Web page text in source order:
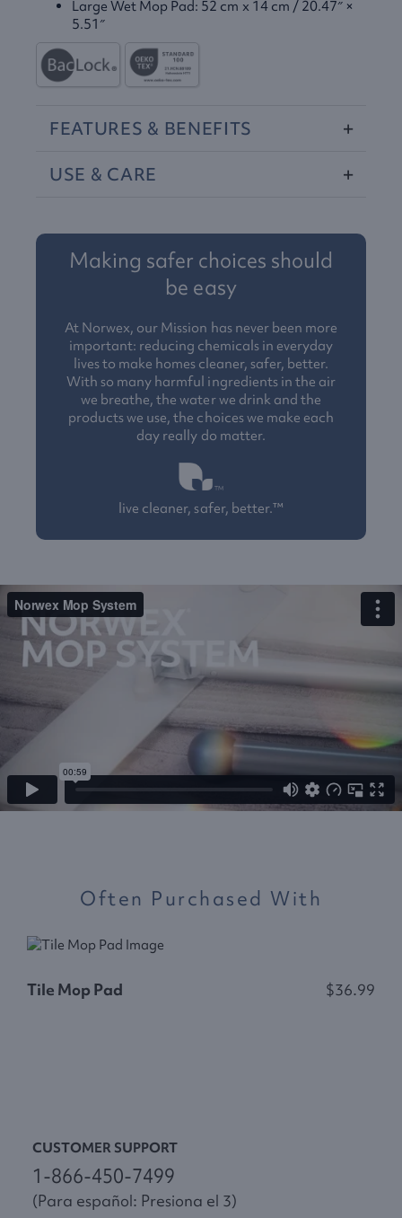
Large Wet Mop Pad: 52 cm x 14 cm / 20.47″ ×
5.51″
FEATURES & BENEFITS
USE & CARE
Making safer choices should
be easy
At Norwex, our Mission has never been more
important: reducing chemicals in everyday
lives to make homes cleaner, safer, better.
With so many harmful ingredients in the air
we breathe, the water we drink and the
products we use, the choices we make each
day really do matter.
live cleaner, safer, better.™
Often Purchased With
Tile Mop Pad $36.99
CUSTOMER SUPPORT
1-866-450-7499
(Para español: Presiona el 3)